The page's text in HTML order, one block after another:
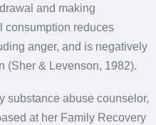
and making
consumption reduces
anger, and is negatively
(Sher & Levenson, 1982).
substance abuse counselor,
at her Family Recovery